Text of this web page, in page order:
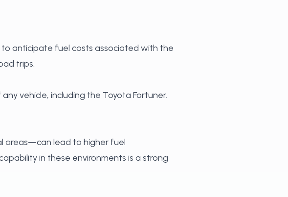
anticipate fuel costs associated with the
trips.
vehicle, including the Toyota Fortuner.
areas—can lead to higher fuel
in these environments is a strong